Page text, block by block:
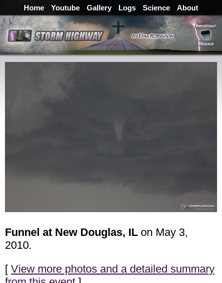
Home Youtube Gallery Logs Science About
Funnel at New Douglas, IL on May 3,
2010.
[ View more photos and a detailed summary